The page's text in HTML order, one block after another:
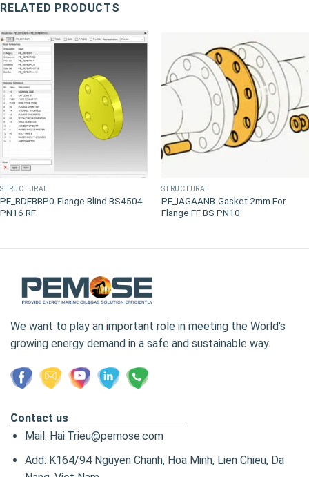
RELATED PRODUCTS
STRUCTURAL
PE_BDFBBP0-Flange Blind BS4504
PN16 RF
STRUCTURAL
PE_IAGAANB-Gasket 2mm For
Flange FF BS PN10
We want to play an important role in meeting the World's
growing energy demand in a safe and sustainable way.
Contact us
Mail: Hai.Trieu@pemose.com
Add: K164/94 Nguyen Chanh, Hoa Minh, Lien Chieu, Da